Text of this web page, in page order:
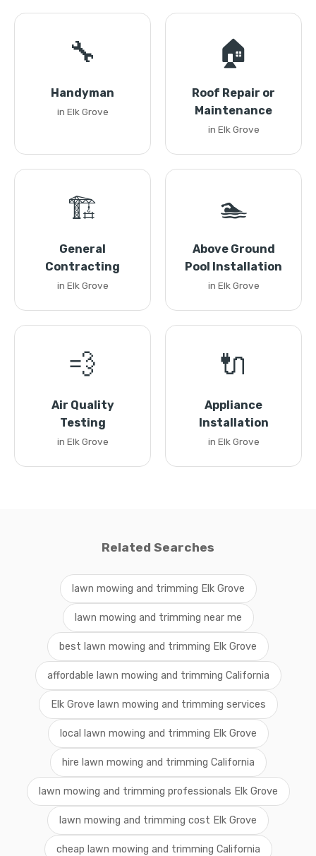
🔧
Handyman
in Elk Grove
🏠
Roof Repair or
Maintenance
in Elk Grove
🏗️
General
Contracting
in Elk Grove
🏊
Above Ground
Pool Installation
in Elk Grove
💨
Air Quality
Testing
in Elk Grove
🔌
Appliance
Installation
in Elk Grove
Related Searches
lawn mowing and trimming Elk Grove
lawn mowing and trimming near me
best lawn mowing and trimming Elk Grove
affordable lawn mowing and trimming California
Elk Grove lawn mowing and trimming services
local lawn mowing and trimming Elk Grove
hire lawn mowing and trimming California
lawn mowing and trimming professionals Elk Grove
lawn mowing and trimming cost Elk Grove
cheap lawn mowing and trimming California